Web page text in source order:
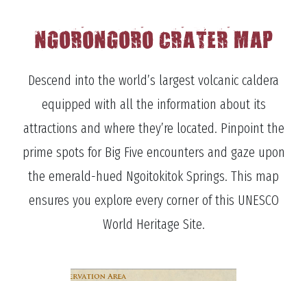
NGORONGORO CRATER MAP
Descend into the world’s largest volcanic caldera
equipped with all the information about its
attractions and where they’re located. Pinpoint the
prime spots for Big Five encounters and gaze upon
the emerald-hued Ngoitokitok Springs. This map
ensures you explore every corner of this UNESCO
World Heritage Site.